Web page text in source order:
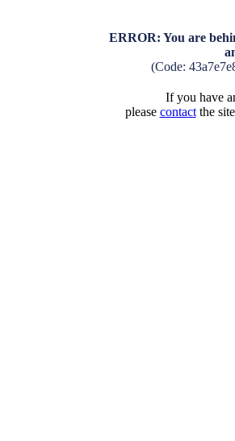
ERROR: You are
(Code:
If you have
please contactthe